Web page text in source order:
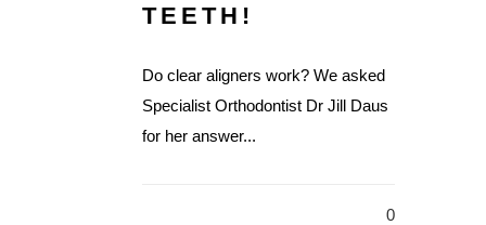
TEETH!
Do clear aligners work? We asked
Specialist Orthodontist Dr Jill Daus
for her answer...
0